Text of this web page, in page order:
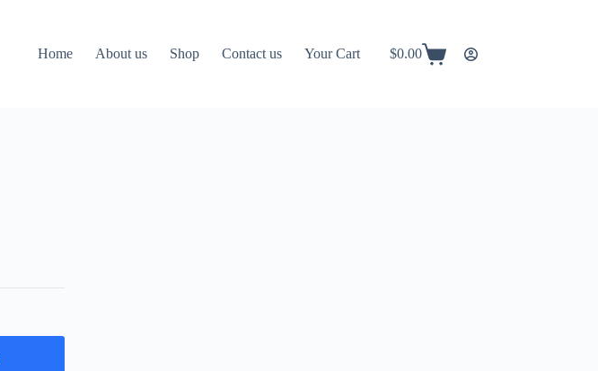
Home
About us Shop Contact us Your Cart
Shopping
$0.00